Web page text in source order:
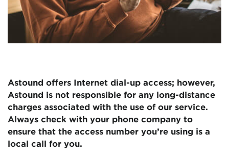
Astound offers Internet dial-up access; however,
Astound is not responsible for any long-distance
charges associated with the use of our service.
Always check with your phone company to
ensure that the access number you’re using is a
local call for you.